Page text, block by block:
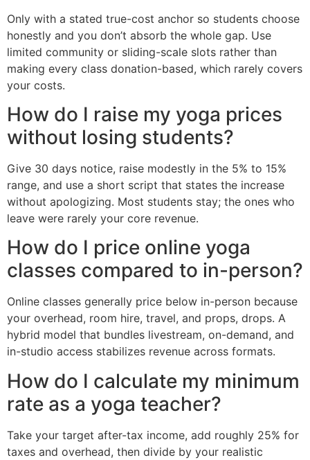
Only with a stated true-cost anchor so students choose
honestly and you don’t absorb the whole gap. Use
limited community or sliding-scale slots rather than
making every class donation-based, which rarely covers
your costs.
How do I raise my yoga prices
without losing students?
Give 30 days notice, raise modestly in the 5% to 15%
range, and use a short script that states the increase
without apologizing. Most students stay; the ones who
leave were rarely your core revenue.
How do I price online yoga
classes compared to in-person?
Online classes generally price below in-person because
your overhead, room hire, travel, and props, drops. A
hybrid model that bundles livestream, on-demand, and
in-studio access stabilizes revenue across formats.
How do I calculate my minimum
rate as a yoga teacher?
Take your target after-tax income, add roughly 25% for
taxes and overhead, then divide by your realistic